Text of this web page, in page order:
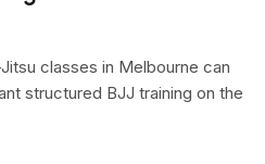
classes in Melbourne can
structured BJJ training on the